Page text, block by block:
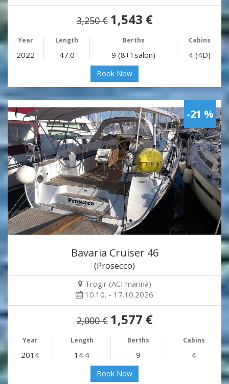
3,250 € 1,543 €
Year Length Berths Cabins
2022 47.0 9 (8+1salon) 4 (4D)
Book Now
-21 %
Bavaria Cruiser 46
(Prosecco)
Trogir (ACI marina)
10.10. - 17.10.2026
2,000 € 1,577 €
Year Length Berths Cabins
2014 14.4 9 4
Book Now